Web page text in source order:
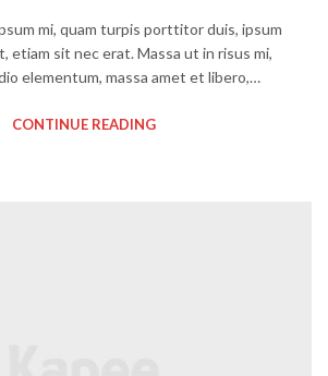
mi, quam turpis porttitor duis, ipsum
etiam sit nec erat. Massa ut in risus mi,
elementum, massa amet et libero,…
CONTINUE READING